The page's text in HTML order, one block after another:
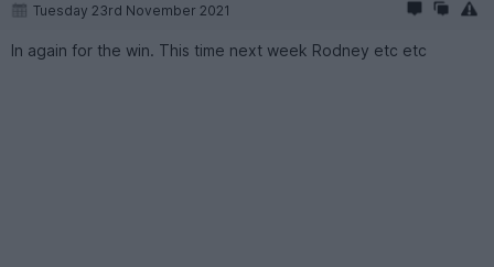
Tuesday 23rd November 2021
In again for the win. This time next week Rodney etc etc